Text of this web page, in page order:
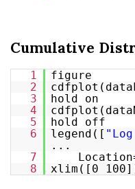
Cumulative
1
figure
2
3
hold on
4
5
hold off
6
legend([
...
7
8
xlim([0